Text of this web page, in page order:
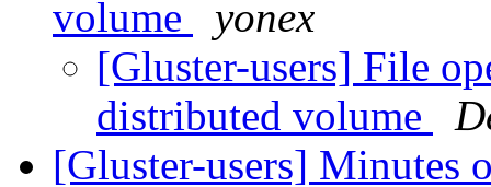
volume
yonex
[Gluster-users] File
distributed volume
[Gluster-users] Minutes